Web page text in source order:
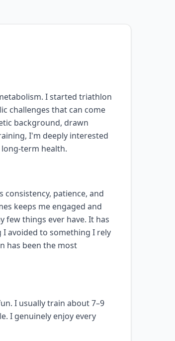
I started triathlon
challenges that can come
background, drawn
I'm deeply interested
term health.
patience, and
keeps me engaged and
few things ever have. It has
avoided to something I rely
has been the most
I usually train about 7–9
I genuinely enjoy every